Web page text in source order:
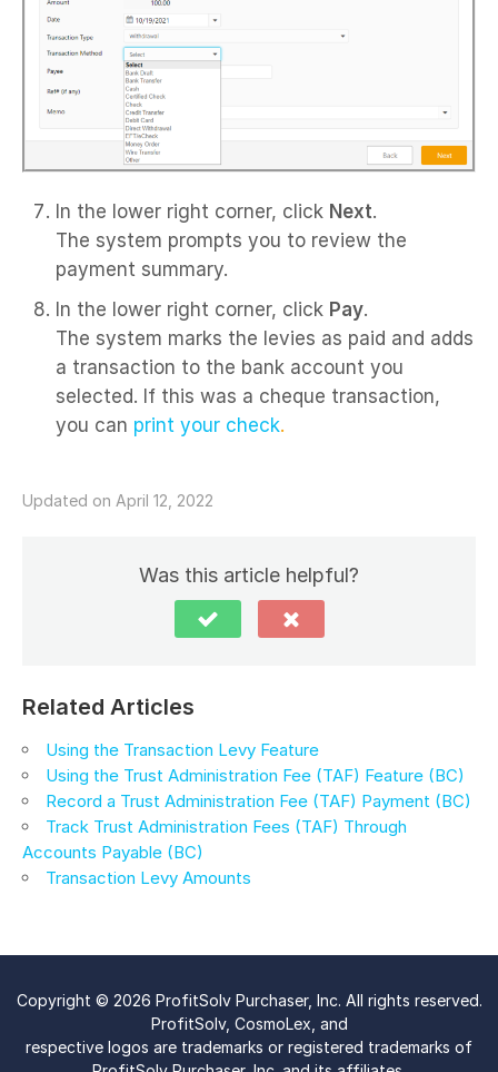
In the lower right corner, click Next.
The system prompts you to review the
payment summary.
In the lower right corner, click Pay.
The system marks the levies as paid and adds
a transaction to the bank account you
selected. If this was a cheque transaction,
you can print your check.
Updated on April 12, 2022
Was this article helpful?
Related Articles
Using the Transaction Levy Feature
Using the Trust Administration Fee (TAF) Feature (BC)
Record a Trust Administration Fee (TAF) Payment (BC)
Track Trust Administration Fees (TAF) Through
Accounts Payable (BC)
Transaction Levy Amounts
Copyright © 2026 ProfitSolv Purchaser, Inc. All rights reserved.
ProfitSolv, CosmoLex, and
respective logos are trademarks or registered trademarks of